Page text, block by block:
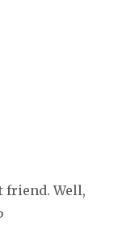
friend. Well,